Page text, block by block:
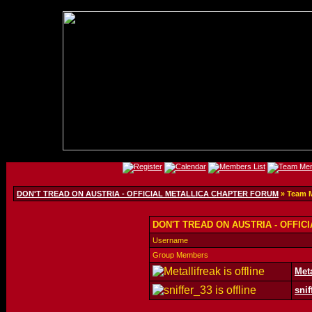
DON'T TREAD ON AUSTRIA - OFFICIAL METALLICA CHAPTER FORUM » Team
DON'T TREAD ON AUSTRIA -
Username
Group Members